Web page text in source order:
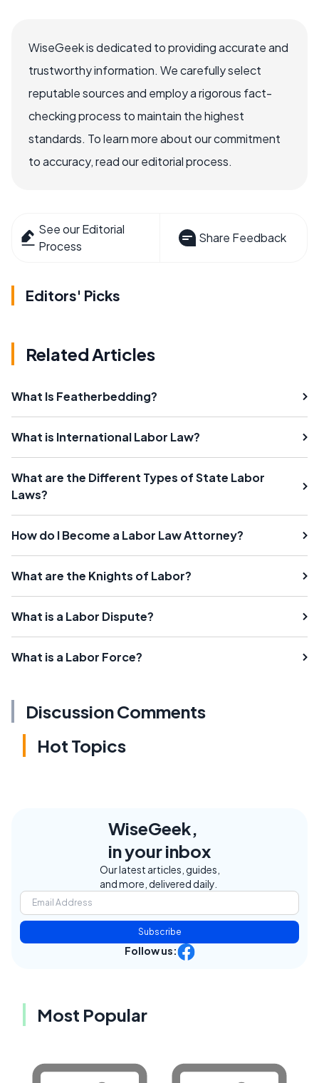
WiseGeek is dedicated to providing accurate and
trustworthy information. We carefully select
reputable sources and employ a rigorous fact-
checking process to maintain the highest
standards. To learn more about our commitment
to accuracy, read our editorial process.
See our Editorial
Process
Share Feedback
Editors' Picks
Related Articles
What Is Featherbedding?
What is International Labor Law?
What are the Different Types of State Labor
Laws?
How do I Become a Labor Law Attorney?
What are the Knights of Labor?
What is a Labor Dispute?
What is a Labor Force?
Discussion Comments
Hot Topics
WiseGeek,
in your inbox
Our latest articles, guides,
and more, delivered daily.
Subscribe
Follow us:
Most Popular